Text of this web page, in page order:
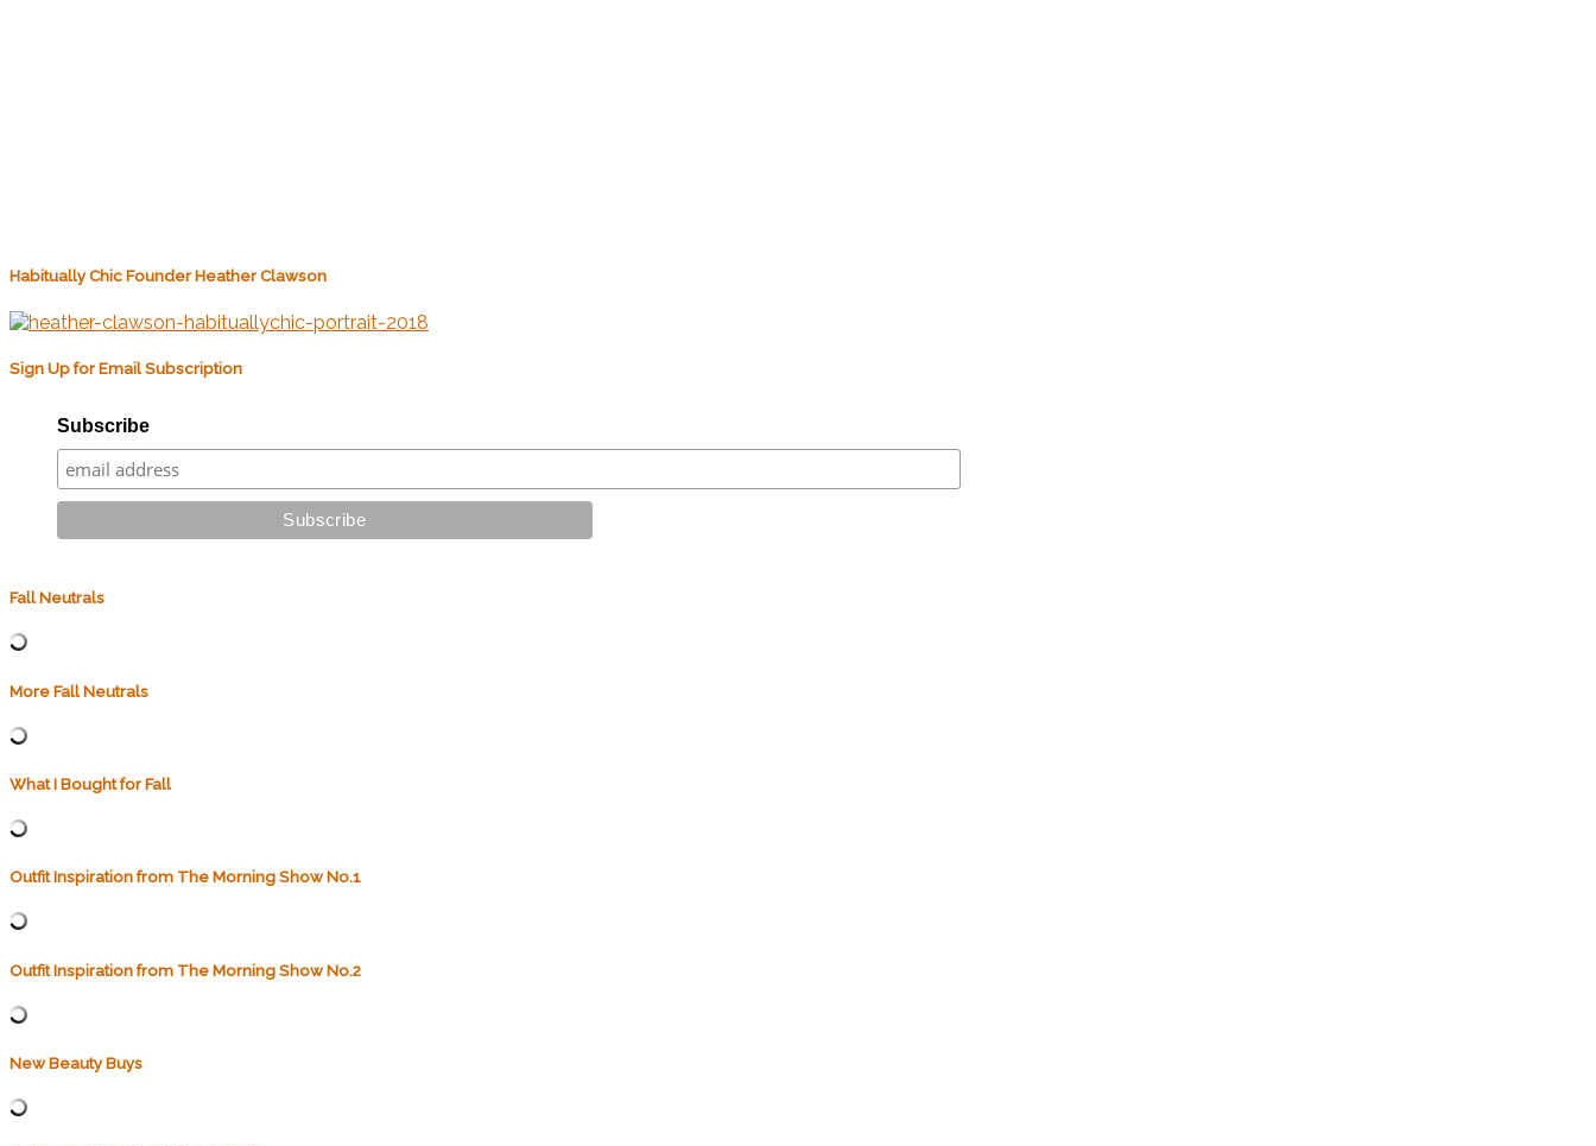
Habitually Chic Founder Heather Clawson
Sign Up for Email Subscription
Subscribe
Fall Neutrals
More Fall Neutrals
What I Bought for Fall
Outfit Inspiration from The Morning Show No.1
Outfit Inspiration from The Morning Show No.2
New Beauty Buys